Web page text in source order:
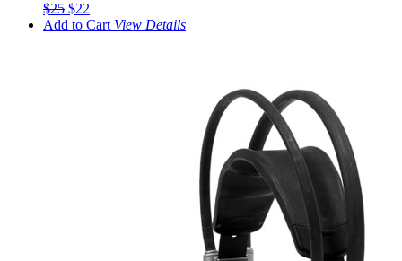
$25 $22
Add to Cart View Details